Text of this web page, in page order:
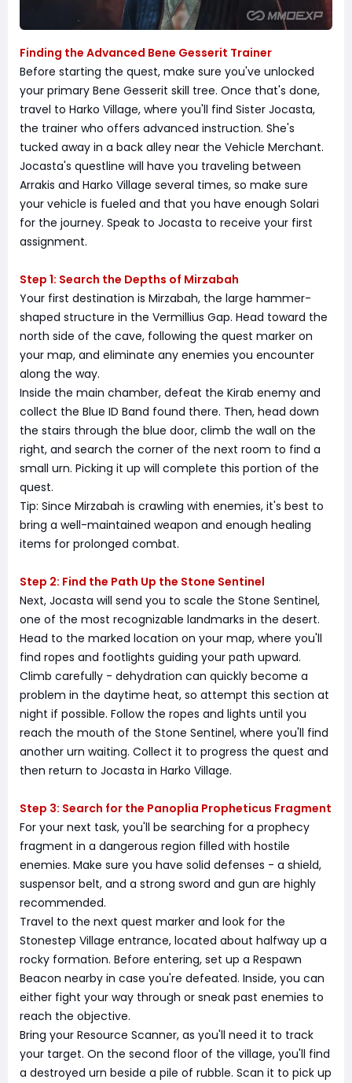
Finding the Advanced Bene Gesserit Trainer
Before starting the quest, make sure you've unlocked
your primary Bene Gesserit skill tree. Once that's done,
travel to Harko Village, where you'll find Sister Jocasta,
the trainer who offers advanced instruction. She's
tucked away in a back alley near the Vehicle Merchant.
Jocasta's questline will have you traveling between
Arrakis and Harko Village several times, so make sure
your vehicle is fueled and that you have enough Solari
for the journey. Speak to Jocasta to receive your first
assignment.
Step 1: Search the Depths of Mirzabah
Your first destination is Mirzabah, the large hammer-
shaped structure in the Vermillius Gap. Head toward the
north side of the cave, following the quest marker on
your map, and eliminate any enemies you encounter
along the way.
Inside the main chamber, defeat the Kirab enemy and
collect the Blue ID Band found there. Then, head down
the stairs through the blue door, climb the wall on the
right, and search the corner of the next room to find a
small urn. Picking it up will complete this portion of the
quest.
Tip: Since Mirzabah is crawling with enemies, it's best to
bring a well-maintained weapon and enough healing
items for prolonged combat.
Step 2: Find the Path Up the Stone Sentinel
Next, Jocasta will send you to scale the Stone Sentinel,
one of the most recognizable landmarks in the desert.
Head to the marked location on your map, where you'll
find ropes and footlights guiding your path upward.
Climb carefully - dehydration can quickly become a
problem in the daytime heat, so attempt this section at
night if possible. Follow the ropes and lights until you
reach the mouth of the Stone Sentinel, where you'll find
another urn waiting. Collect it to progress the quest and
then return to Jocasta in Harko Village.
Step 3: Search for the Panoplia Propheticus Fragment
For your next task, you'll be searching for a prophecy
fragment in a dangerous region filled with hostile
enemies. Make sure you have solid defenses - a shield,
suspensor belt, and a strong sword and gun are highly
recommended.
Travel to the next quest marker and look for the
Stonestep Village entrance, located about halfway up a
rocky formation. Before entering, set up a Respawn
Beacon nearby in case you're defeated. Inside, you can
either fight your way through or sneak past enemies to
reach the objective.
Bring your Resource Scanner, as you'll need it to track
your target. On the second floor of the village, you'll find
a destroyed urn beside a pile of rubble. Scan it to pick up